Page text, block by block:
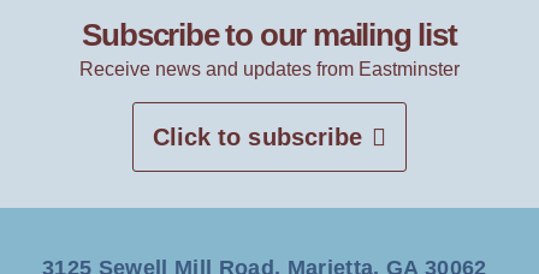
Subscribe to our mailing list
Receive news and updates from Eastminster
Click to subscribe
3125 Sewell Mill Road, Marietta, GA 30062